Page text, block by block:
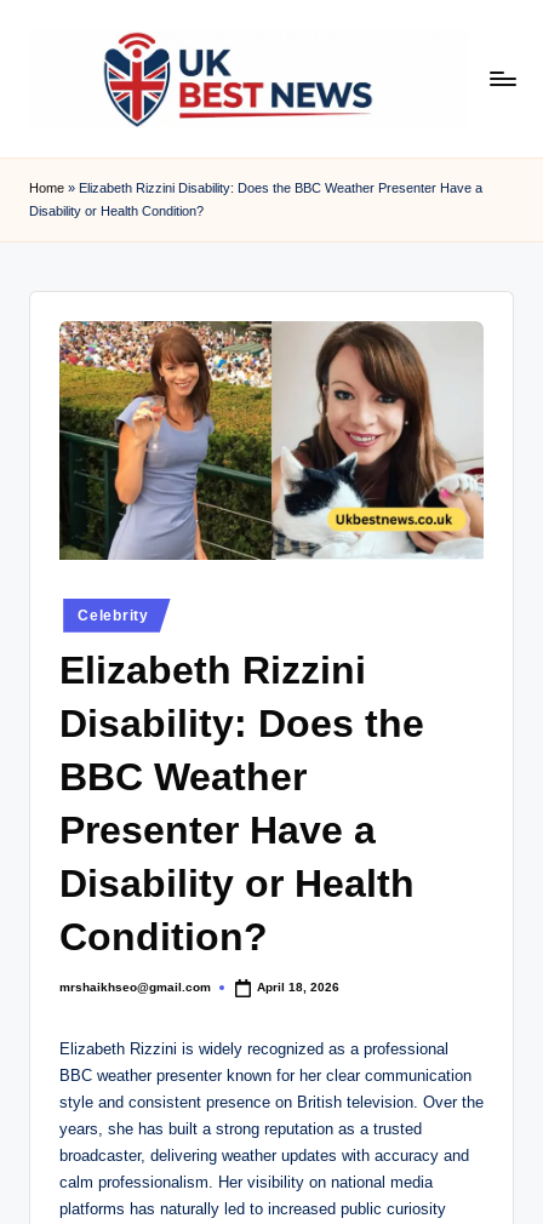
k
Home » Elizabeth Rizzini Disability: Does the BBC Weather Presenter Have a
Disability or Health Condition?
Posted
in
Celebrity
Elizabeth Rizzini
Disability: Does the
BBC Weather
Presenter Have a
Disability or Health
Condition?
Posted
mrshaikhseo@gmail.com April 18, 2026
Elizabeth Rizzini is widely recognized as a professional
BBC weather presenter known for her clear communication
style and consistent presence on British television. Over the
years, she has built a strong reputation as a trusted
broadcaster, delivering weather updates with accuracy and
calm professionalism. Her visibility on national media
platforms has naturally led to increased public curiosity